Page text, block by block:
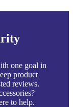
one goal in
product
reviews.
to help.